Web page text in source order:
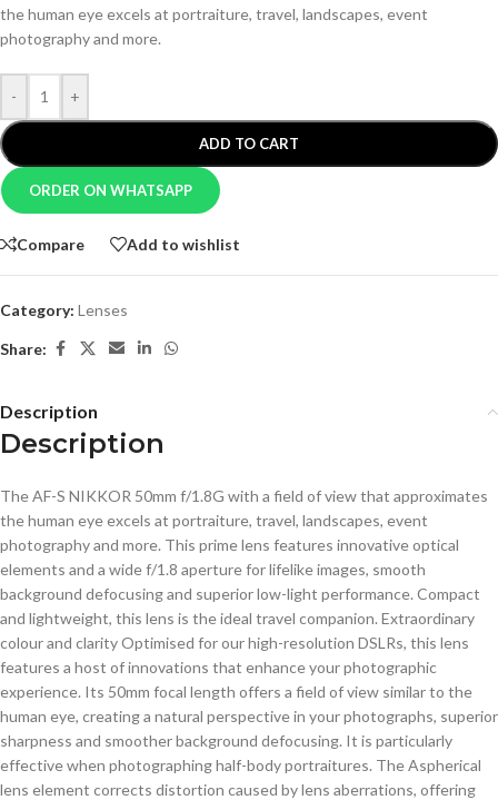
the human eye excels at portraiture, travel, landscapes, event
photography and more.
- +
ADD TO CART
ORDER ON WHATSAPP
Compare Add to wishlist
Category: Lenses
Share:
Description
Description
The AF-S NIKKOR 50mm f/1.8G with a field of view that approximates
the human eye excels at portraiture, travel, landscapes, event
photography and more. This prime lens features innovative optical
elements and a wide f/1.8 aperture for lifelike images, smooth
background defocusing and superior low-light performance. Compact
and lightweight, this lens is the ideal travel companion. Extraordinary
colour and clarity Optimised for our high-resolution DSLRs, this lens
features a host of innovations that enhance your photographic
experience. Its 50mm focal length offers a field of view similar to the
human eye, creating a natural perspective in your photographs, superior
sharpness and smoother background defocusing. It is particularly
effective when photographing half-body portraitures. The Aspherical
lens element corrects distortion caused by lens aberrations, offering